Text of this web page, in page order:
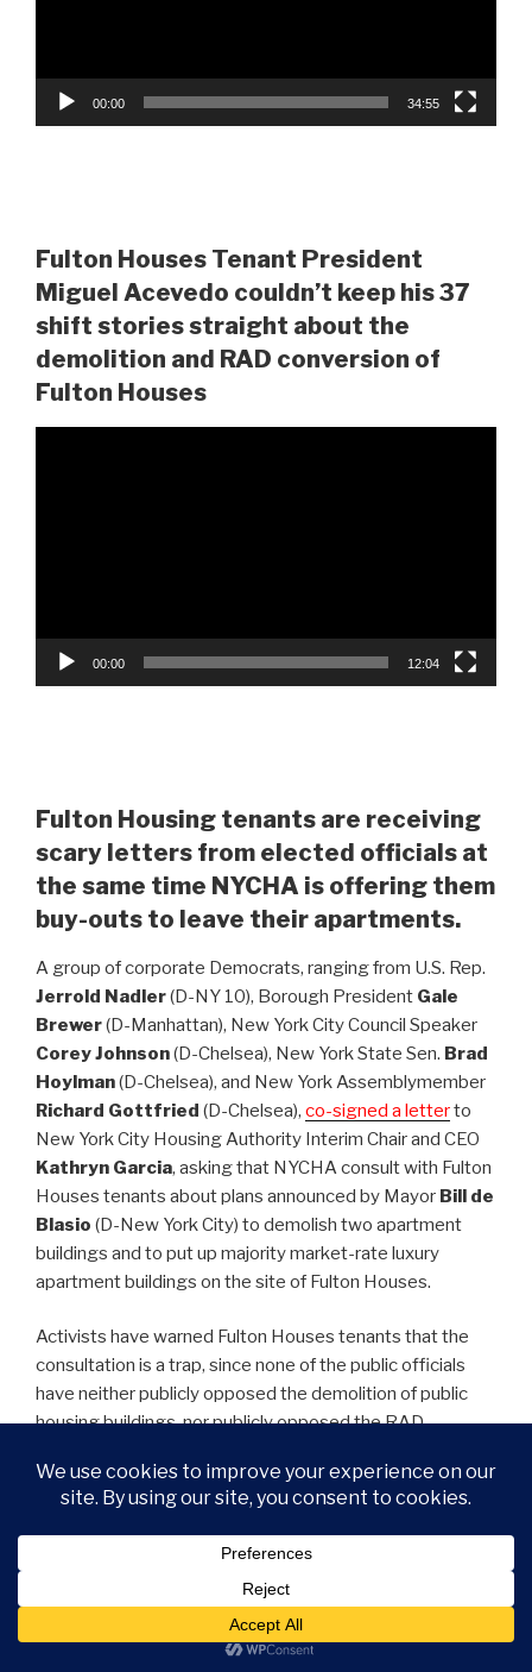
00:00 34:55
Fulton Houses Tenant President
Miguel Acevedo couldn’t keep his 37
shift stories straight about the
demolition and RAD conversion of
Fulton Houses
00:00 12:04
Fulton Housing tenants are receiving
scary letters from elected officials at
the same time NYCHA is offering them
buy-outs to leave their apartments.
A group of corporate Democrats, ranging from U.S. Rep.
Jerrold Nadler(D-NY 10), Borough President Gale
Brewer(D-Manhattan), New York City Council Speaker
Corey Johnson(D-Chelsea), New York State Sen. Brad
Hoylman(D-Chelsea), and New York Assemblymember
Richard Gottfried (D-Chelsea), co-signed a letterto
New York City Housing Authority Interim Chair and CEO
Kathryn Garcia, asking that NYCHA consult with Fulton
Houses tenants about plans announced by Mayor Bill de
Blasio (D-New York City) to demolish two apartment
buildings and to put up majority market-rate luxury
apartment buildings on the site of Fulton Houses.
Activists have warned Fulton Houses tenants that the
consultation is a trap, since none of the public officials
have neither publicly opposed the demolition of public
housing buildings, nor publicly opposed the RAD
is put into the hands of private landlords, thereby turning
public housing into a for-profit business. A consultation
without opposition to the Mayor de Blasio’s plan would
count toward the approval of Mayor de Blasio’s plan.
Following the protest, Fulton Houses Tenant President
Miguel Acevedo was confronted about his refusal to